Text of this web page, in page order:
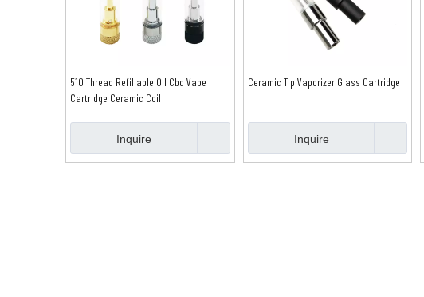
510 Thread Refillable Oil Cbd Vape
Cartridge Ceramic Coil
Inquire
Ceramic Tip Vaporizer Glass Cartridge
Inquire